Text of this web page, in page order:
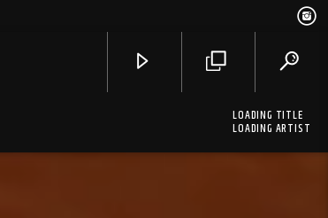
LOADING TITLE
LOADING ARTIST